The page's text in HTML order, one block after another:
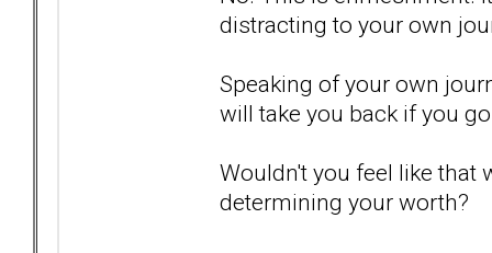
distracting to your own
Speaking of your own
will take you back if you
Wouldn't you feel like that
determining your worth?